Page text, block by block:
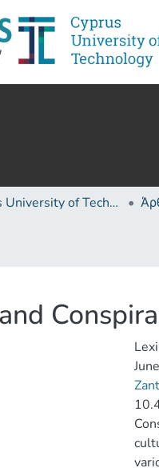
Cyprus University of Technology (Research Output)